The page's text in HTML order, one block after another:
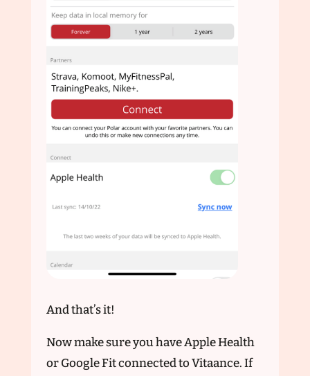
And that’s it!
Now make sure you have Apple Health
or Google Fit connected to Vitaance. If